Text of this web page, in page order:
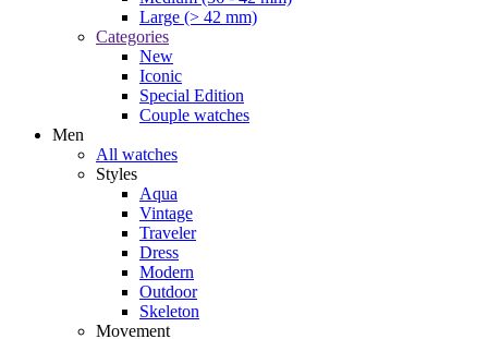
Large (> 42 mm)
Categories
New
Iconic
Special Edition
Couple watches
Men
All watches
Styles
Aqua
Vintage
Traveler
Dress
Modern
Outdoor
Skeleton
Movement